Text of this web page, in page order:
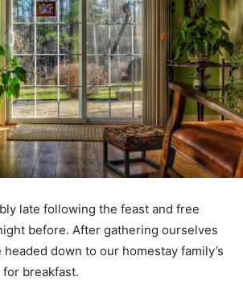
late following the feast and free
before. After gathering ourselves
down to our homestay family’s
breakfast.